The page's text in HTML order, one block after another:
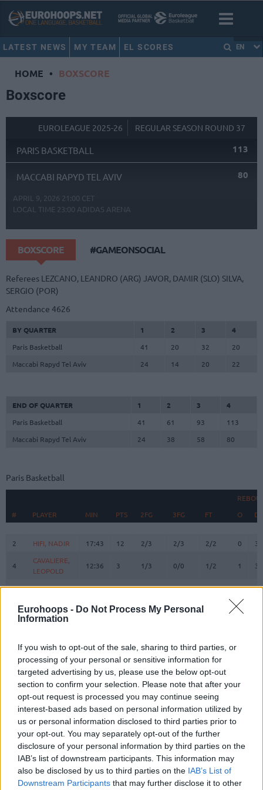
Eurohoops - Do Not Process My Personal
Information
If you wish to opt-out of the sale, sharing to third parties, or
processing of your personal or sensitive information for
targeted advertising by us, please use the below opt-out
section to confirm your selection. Please note that after your
opt-out request is processed you may continue seeing
interest-based ads based on personal information utilized by
us or personal information disclosed to third parties prior to
your opt-out. You may separately opt-out of the further
disclosure of your personal information by third parties on the
IAB’s list of downstream participants. This information may
also be disclosed by us to third parties on the IAB’s List of
Downstream Participants that may further disclose it to other
LATEST NEWS MY TEAM EL SCORES EN
HOME • BOXSCORE
Boxscore
EUROLEAGUE 2025-26 REGULAR SEASON ROUND 37
PARIS BASKETBALL 113
MACCABI RAPYD TEL AVIV 80
APRIL 9, 2026 21:00 CET
LOCAL TIME 23:00 ADIDAS ARENA
BOXSCORE #GAMEONSOCIAL
Referees LEZCANO, LEANDRO (ARG) JAVOR, DAMIR (SLO) SILVA,
SERGIO (POR)
Attendance 4626
BY QUARTER 1 2 3
4
Paris Basketball
41 20 32
20
Maccabi Rapyd Tel Aviv
24 14 20 22
END OF QUARTER 1 2 3
4
Paris Basketball
41 61 93
113
Maccabi Rapyd Tel Aviv
24 38 58 80
Paris Basketball
#
PLAYER MIN PTS 2FG 3FG FT O D
# PLAYER MIN PTS 2FG 3FG FT O D
2 HIFI, NADIR 17:43 12 2/3 2/3 2/2 0 3
4
CAVALIERE,
LEOPOLD
12:36 3 1/3 0/0 1/2 1 3
ROBINSON,
HERRERA,
RHODEN,
JARED
21:49 7 1/2 1/3 2/2
STEVENS,
LAMAR
15:30 12 3/5 1/2 3/3
DOKOSSI,
ALLAN
17:39 0/0
15
FAYE,
MOUHAMED
14:27 8 3/3 0/0 2/4
20
MORGAN,
JEREMY
15:43 0 0/2 0/2 0/0
22
M'BAYE,
14:08 11 2/3 2/4 1/2 0
# PLAYER
2 HIFI, NADIR
4
CAVALIERE,
LEOPOLD
ROBINSON,
HERRERA,
RHODEN,
JARED
STEVENS,
LAMAR
DOKOSSI,
ALLAN
15
FAYE,
MOUHAMED
20
MORGAN,
JEREMY
22
M'BAYE,